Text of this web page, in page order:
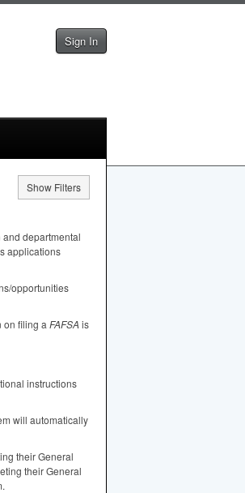
Sign In
Show Filters
departmental
applications
opportunities
on filing a FAFSA is
instructions
will automatically
their General
their General